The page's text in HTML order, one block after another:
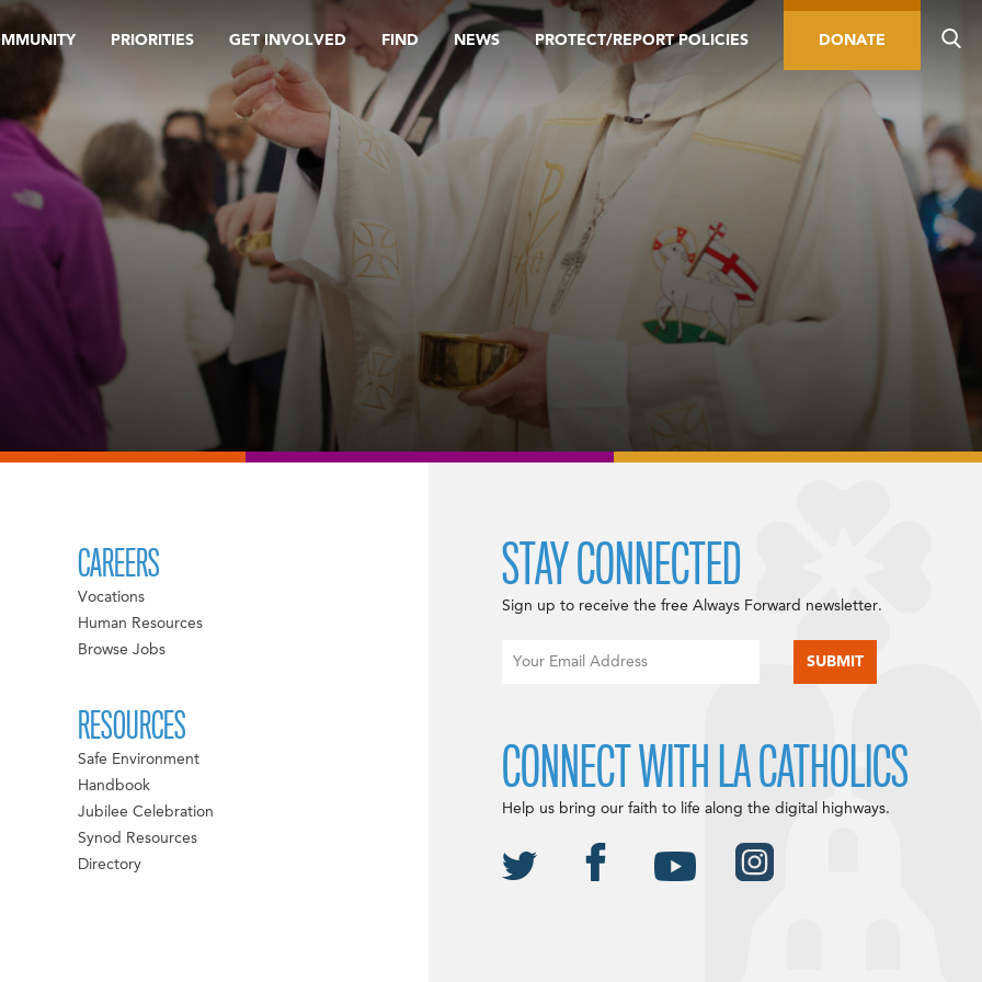
PRIORITIES GET INVOLVED FIND NEWS PROTECT/REPORT POLICIES DONATE
CAREERS
Vocations
Human Resources
Browse Jobs
RESOURCES
Safe Environment
Handbook
Jubilee Celebration
Synod Resources
Directory
STAY CONNECTED
Sign up to receive the free Always Forward newsletter.
CONNECT WITH LA CATHOLICS
Help us bring our faith to life along the digital highways.